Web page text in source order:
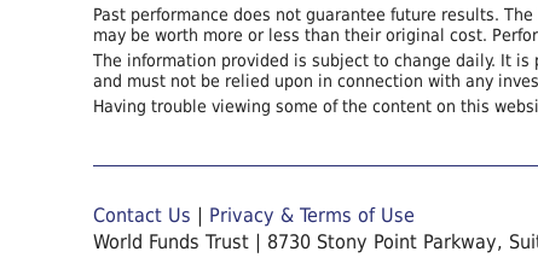
Past performance does not guarantee future results.
may be worth more or less than their original cost.
The information provided is subject to change daily. It
and must not be relied upon in connection with any
Having trouble viewing some of the content on this
Contact Us | Privacy & Terms of Use
World Funds Trust | 8730 Stony Point Parkway,